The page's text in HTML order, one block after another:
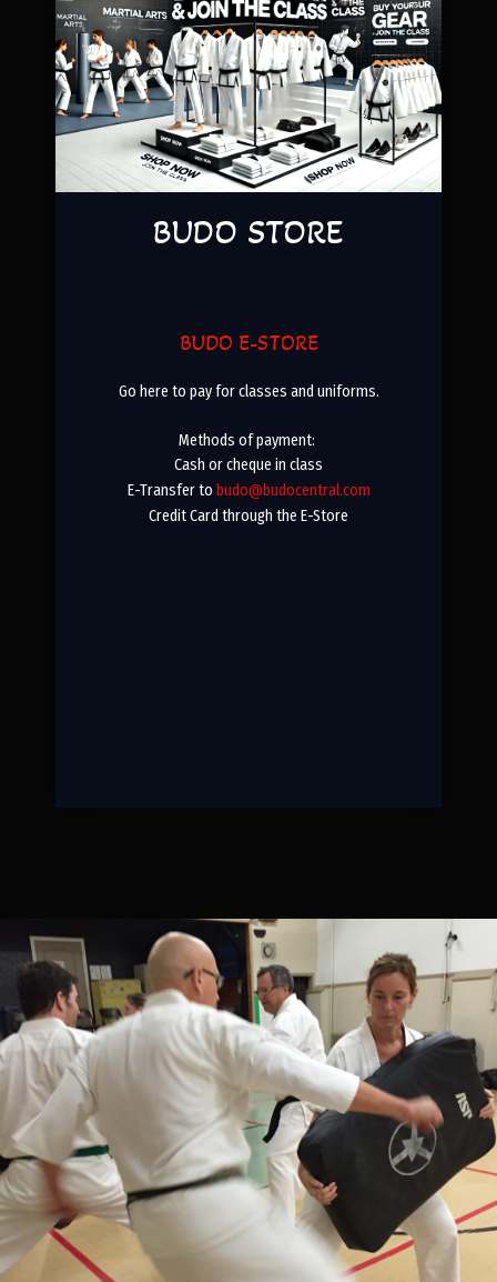
BUDO STORE
BUDO E-STORE
Go here to pay for classes and uniforms.
Methods of payment:
Cash or cheque in class
E-Transfer to budo@budocentral.com
Credit Card through the E-Store